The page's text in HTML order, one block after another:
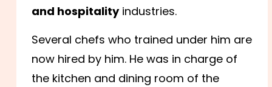
and hospitalityindustries.
Several chefs who trained under him are
now hired by him. He was in charge of
the kitchen and dining room of the